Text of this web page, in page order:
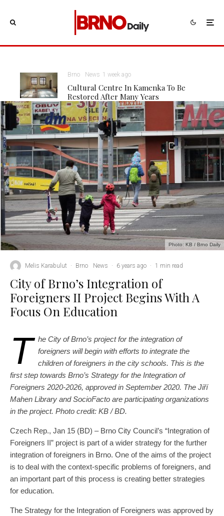
Brno News 1 week ago
Cultural Centre In Kamenka To Be
Restored After Many Years
Photo: KB / Brno Daily
Melis Karabulut · Brno News · 6 years ago · 1 min read
City of Brno’s Integration of
Foreigners II Project Begins With A
Focus On Education
T he City of Brno’s project for the integration of
foreigners will begin with efforts to integrate the
children of foreigners in the city schools. This is the
first step towards Brno’s Strategy for the Integration of
Foreigners 2020-2026, approved in September 2020. The Jiří
Mahen Library and SocioFacto are participating organizations
in the project. Photo credit: KB / BD.
Czech Rep., Jan 15 (BD) – Brno City Council’s “Integration of
Foreigners II” project is part of a wider strategy for the further
integration of foreigners in Brno. One of the aims of the project
is to deal with the context-specific problems of foreigners, and
an important part of this process is creating better strategies
for education.
The Strategy for the Integration of Foreigners was approved by